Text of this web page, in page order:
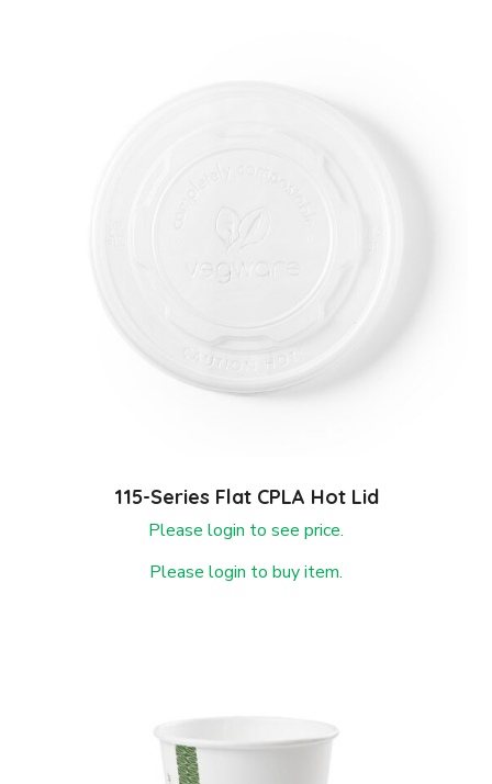
115-Series Flat CPLA Hot Lid
Please login to see price.
Please login to buy item.